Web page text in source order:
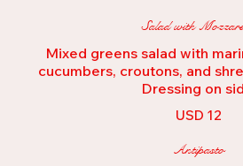
Salad with
Mixed greens salad with
cucumbers, croutons, and
Dressing on
USD 12
Antipasto